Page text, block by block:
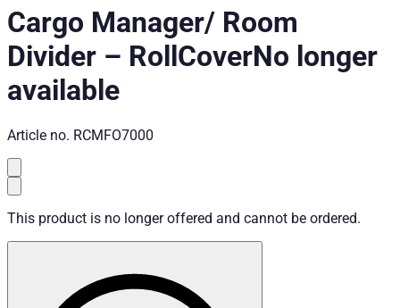
Cargo Manager/ Room
Divider – RollCoverNo longer
available
Article no. RCMFO7000
This product is no longer offered and cannot be ordered.